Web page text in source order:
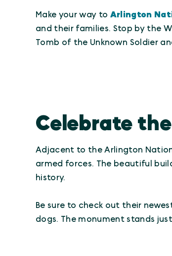
Make your way to Arlington
and their families. Stop by the
Tomb of the Unknown Soldier
Celebrate
Adjacent to the Arlington
armed forces. The beautiful
history.
Be sure to check out their
dogs. The monument stands